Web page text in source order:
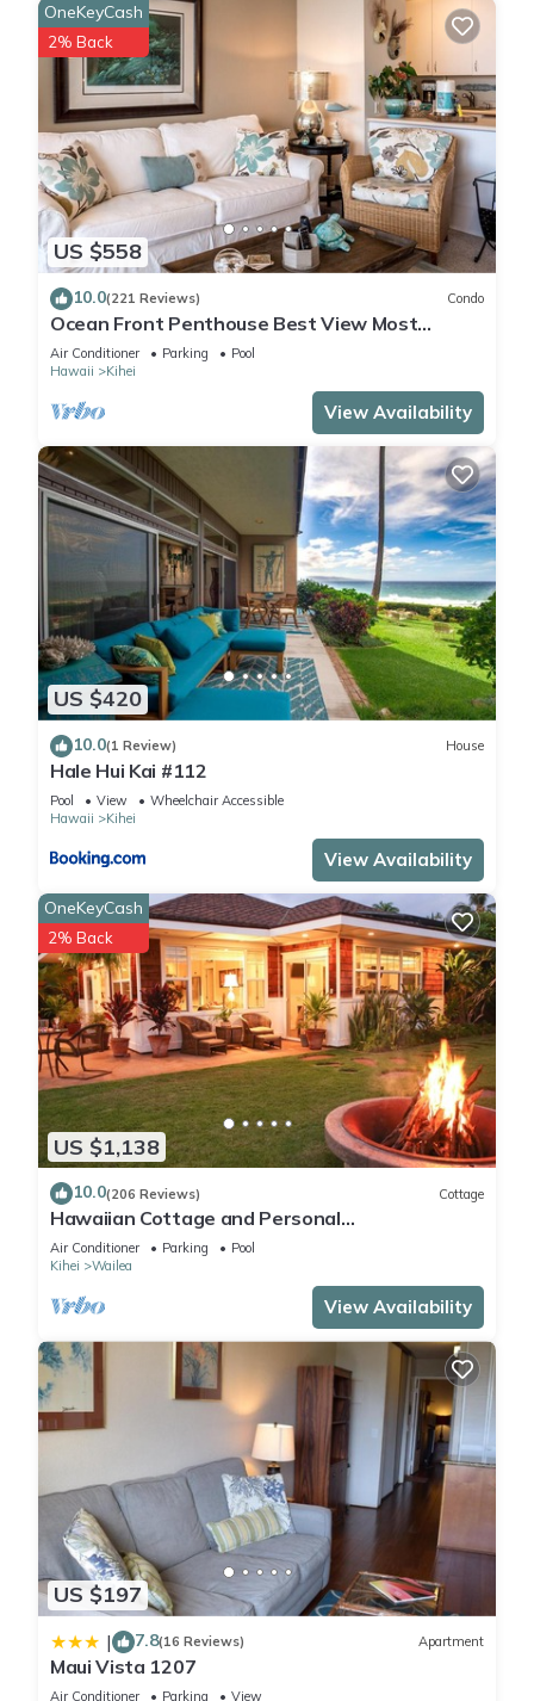
US $558
OneKeyCash
2% Back
10.0(221 Reviews) Condo
Ocean Front Penthouse Best View Most
Amenities Fully Stocked Feels like home
Air Conditioner Parking
Pool
Hawaii
Kihei
View Availability
US $420
10.0(1 Review) House
Hale Hui Kai #112
Pool View
Wheelchair Accessible
Hawaii
Kihei
View Availability
US $1,138
OneKeyCash
2% Back
10.0(206 Reviews) Cottage
Hawaiian Cottage and Personal
Paradise/BBKM 2013/0004
Air Conditioner Parking
Pool
Kihei
Wailea
View Availability
US $197
| 7.8(16 Reviews) Apartment
Maui Vista 1207
Air Conditioner Parking View